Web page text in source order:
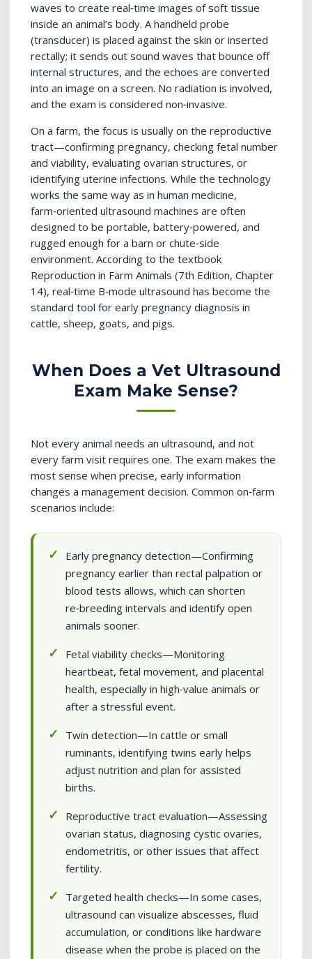
waves to create real‑time images of soft tissue
inside an animal’s body. A handheld probe
(transducer) is placed against the skin or inserted
rectally; it sends out sound waves that bounce off
internal structures, and the echoes are converted
into an image on a screen. No radiation is involved,
and the exam is considered non‑invasive.
On a farm, the focus is usually on the reproductive
tract—confirming pregnancy, checking fetal number
and viability, evaluating ovarian structures, or
identifying uterine infections. While the technology
works the same way as in human medicine,
farm‑oriented ultrasound machines are often
designed to be portable, battery‑powered, and
rugged enough for a barn or chute‑side
environment. According to the textbook
Reproduction in Farm Animals (7th Edition, Chapter
14), real‑time B‑mode ultrasound has become the
standard tool for early pregnancy diagnosis in
cattle, sheep, goats, and pigs.
When Does a Vet Ultrasound
Exam Make Sense?
Not every animal needs an ultrasound, and not
every farm visit requires one. The exam makes the
most sense when precise, early information
changes a management decision. Common on‑farm
scenarios include:
Early pregnancy detection—Confirming
pregnancy earlier than rectal palpation or
blood tests allows, which can shorten
re‑breeding intervals and identify open
animals sooner.
Fetal viability checks—Monitoring
heartbeat, fetal movement, and placental
health, especially in high‑value animals or
after a stressful event.
Twin detection—In cattle or small
ruminants, identifying twins early helps
adjust nutrition and plan for assisted
births.
Reproductive tract evaluation—Assessing
ovarian status, diagnosing cystic ovaries,
endometritis, or other issues that affect
fertility.
Targeted health checks—In some cases,
ultrasound can visualize abscesses, fluid
accumulation, or conditions like hardware
disease when the probe is placed on the